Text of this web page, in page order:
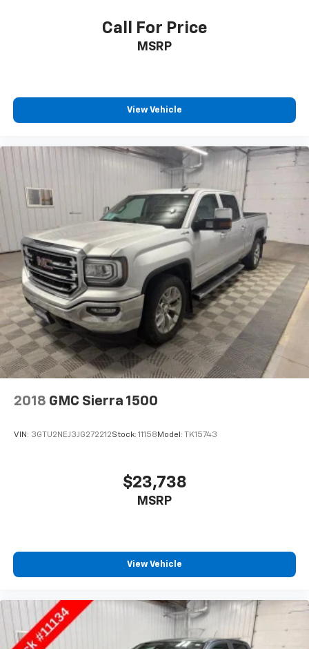
With the Platinum Plan you can listen when
outside of your vehicle on the SXM App
Some features, including streaming content
hotspot capable
or
May require additional optional equipment
Wireless Apple CarPlay/Wireless Android Auto
capability for compatible phones
Can use Apple CarPlay1and Android Auto
wirelessly
Apple CarPlay vehicle user interface is a
product of Apple and its terms and privacy
statements apply. Requires compatible
iPhone and data plan rates apply. Apple
CarPlay is a trademark of Apple Inc. Siri,
iPhone and Apple Music are trademarks for
Apple Inc, registered in the U.S. and other
countries.
Vehicle user interface is a product of Google
and its terms and privacy statements apply.
To use Android Auto on your car display, you'll
need an Android phone running Android 6 or
higher, an active data plan, and the Android
are trademarks of Google LLC.
Pair your compatible mobile phone to your
vehicle's infotainment system
Place and receive hands-free phone calls
touch-screen display or voice command
listen to files stored on your phone or
Bluetooth® digital media device
Call For Price
MSRP
View Vehicle
2018 GMC Sierra 1500
VIN: 3GTU2NEJ3JG272212Stock: 11158 Model: TK15743
$23,738
MSRP
View Vehicle